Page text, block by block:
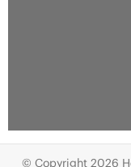
© Copyright 2026